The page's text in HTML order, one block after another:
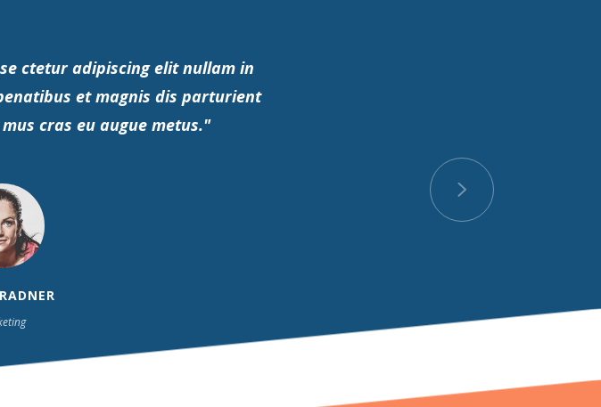
ctetur adipiscing elit nullam in
et magnis dis parturient
cras eu augue metus."